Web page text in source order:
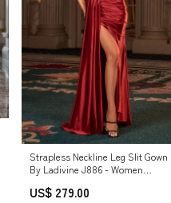
Strapless Neckline Leg Slit Gown
By Ladivine J886 - Women
Occasion Size:16
US$ 279.00